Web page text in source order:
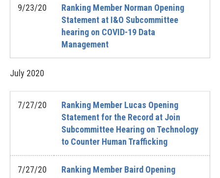
9/23/20
Ranking Member Norman Opening
Statement at I&O Subcommittee
hearing on COVID-19 Data
Management
July 2020
7/27/20
Ranking Member Lucas Opening
Statement for the Record at Join
Subcommittee Hearing on Technology
to Counter Human Trafficking
7/27/20
Ranking Member Baird Opening